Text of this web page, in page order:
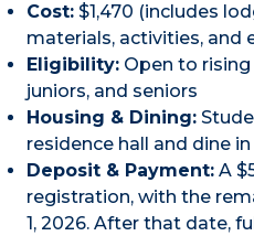
Cost: $1,470 (includes
materials, activities, and
Eligibility: Open to
juniors, and seniors
Housing & Dining:
residence hall and dine
Deposit & Payment: A
registration, with the
1, 2026. After that date,